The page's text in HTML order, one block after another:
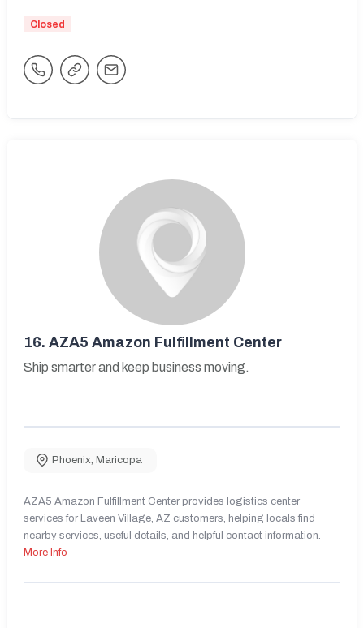
Closed
16. AZA5 Amazon Fulfillment Center
Ship smarter and keep business moving.
Phoenix, Maricopa
AZA5 Amazon Fulfillment Center provides logistics center
services for Laveen Village, AZ customers, helping locals find
nearby services, useful details, and helpful contact information.
More Info